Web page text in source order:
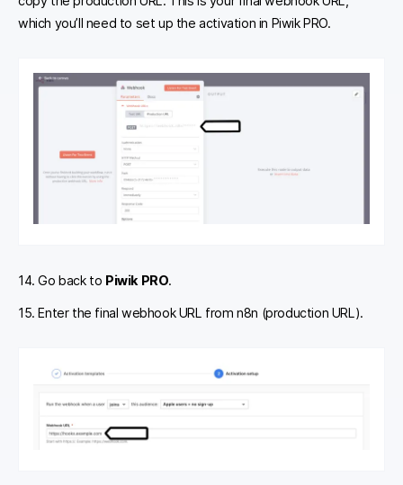
which you’ll need to set up the activation in Piwik PRO.
14. Go back to Piwik PRO.
15. Enter the final webhook URL from n8n (production URL).